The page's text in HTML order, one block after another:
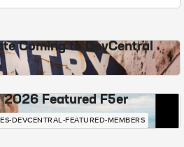
Coming to DevCentral
2026 Featured F5er
DEVCENTRAL-FEATURED-MEMBERS